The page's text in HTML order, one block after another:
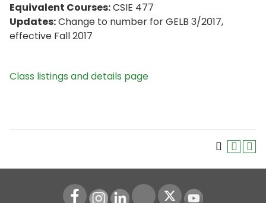
Equivalent Courses:CSIE 477
Updates:Change to number for GELB 3/2017,
effective Fall 2017
Class listings and details page
Instagram
LinkedIn Youtube